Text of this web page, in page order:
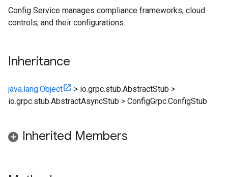
Config Service manages compliance frameworks, cloud
controls, and their configurations.
Inheritance
java.lang.Object > io.grpc.stub.AbstractStub >
io.grpc.stub.AbstractAsyncStub > ConfigGrpc.ConfigStub
Inherited Members